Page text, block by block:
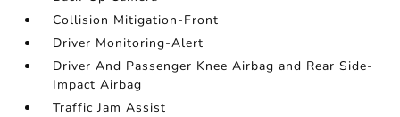
Collision Mitigation-Front
Driver Monitoring-Alert
Driver And Passenger Knee Airbag and Rear Side-
Impact Airbag
Traffic Jam Assist